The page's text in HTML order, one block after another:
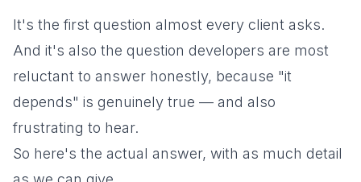
It's the first question almost every client asks.
And it's also the question developers are most
reluctant to answer honestly, because "it
depends" is genuinely true — and also
frustrating to hear.
So here's the actual answer, with as much detail